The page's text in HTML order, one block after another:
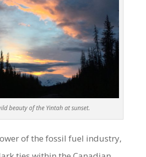
beauty of the Yintah at sunset.
of the fossil fuel industry,